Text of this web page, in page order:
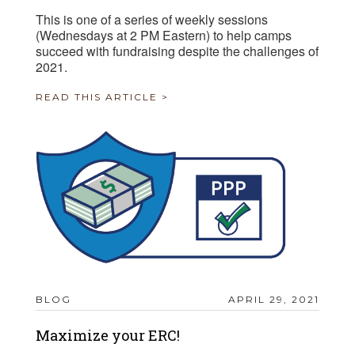
This is one of a series of weekly sessions
(Wednesdays at 2 PM Eastern) to help camps
succeed with fundraising despite the challenges of
2021.
READ THIS ARTICLE >
BLOG APRIL 29, 2021
Maximize your ERC!